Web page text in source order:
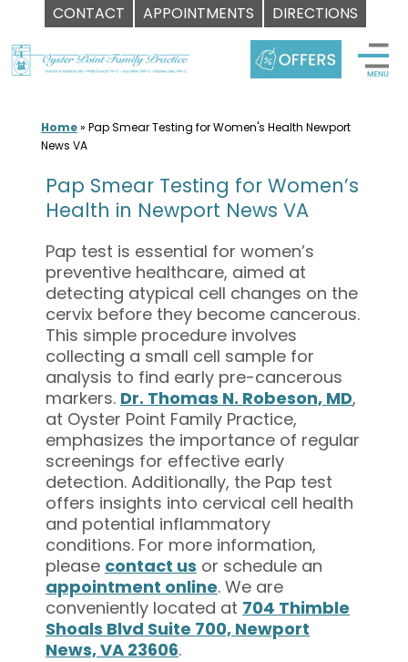
CONTACT APPOINTMENTS DIRECTIONS
to
content
Home» Pap Smear Testing for Women's Health Newport
News VA
Pap Smear Testing for Women’s
Health in Newport News VA
Pap test is essential for women’s
preventive healthcare, aimed at
detecting atypical cell changes on the
cervix before they become cancerous.
This simple procedure involves
collecting a small cell sample for
analysis to find early pre-cancerous
markers. Dr. Thomas N. Robeson, MD,
at Oyster Point Family Practice,
emphasizes the importance of regular
screenings for effective early
detection. Additionally, the Pap test
offers insights into cervical cell health
and potential inflammatory
conditions. For more information,
please contact us or schedule an
appointment online. We are
conveniently located at 704 Thimble
Shoals Blvd Suite 700, Newport
News, VA 23606.